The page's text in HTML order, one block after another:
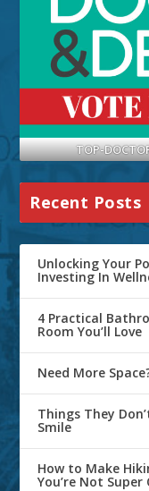
TOP-
Recent Posts
Unlocking Your
Investing In
4 Practical
Room You’ll Love
Need More
Things They
Smile
How to Make
You’re Not